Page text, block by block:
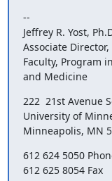
--
Jeffrey R. Yost,
Associate
Faculty, Program
and Medicine
222  21st Avenue
University of
Minneapolis, MN
612 624 5050
612 625 8054 Fax